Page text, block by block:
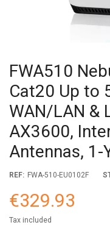
FWA510
Cat20 Up to
WAN/LAN &
AX3600,
Antennas, 1-
REF: FWA-510-EU0102F
€329.93
Tax included